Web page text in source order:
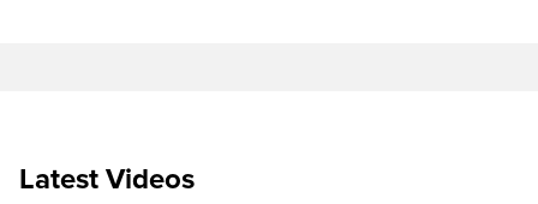
Latest Videos